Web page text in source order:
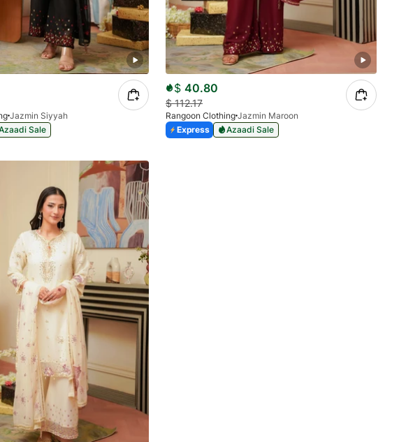
Jazmin Siyyah
Sale
$ 40.80
$112.17
Rangoon Clothing Jazmin Maroon
Express
Azaadi Sale